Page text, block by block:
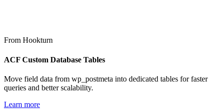
From Hookturn
ACF Custom Database Tables
Move field data from wp_postmeta into dedicated tables for faster
queries and better scalability.
Learn more